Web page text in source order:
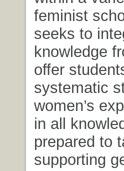
feminist
seeks to
knowledge
offer
systematic
women’s
in all
prepared to
supporting